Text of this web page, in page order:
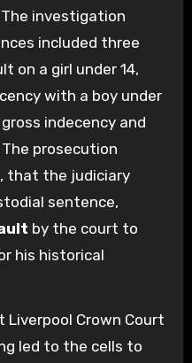
investigation
included three
on a girl under 14,
with a boy under
indecency and
prosecution
, that the judiciary
sentence,
by the court to
his historical
Crown Court
led to the cells to